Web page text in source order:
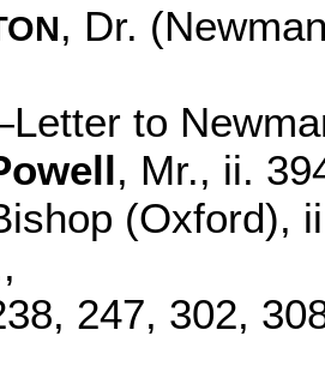
, Dr.
to
, Mr., ii.
(Oxford),
247, 302,